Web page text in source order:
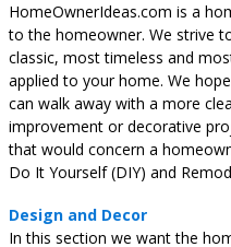
HomeOwnerIdeas.com is a
to the homeowner. We strive
classic, most timeless and
applied to your home. We
can walk away with a more
improvement or decorative
that would concern a
Do It Yourself (DIY) and
Design and Decor
In this section we want the